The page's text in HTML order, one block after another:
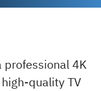
professional 4K
quality TV